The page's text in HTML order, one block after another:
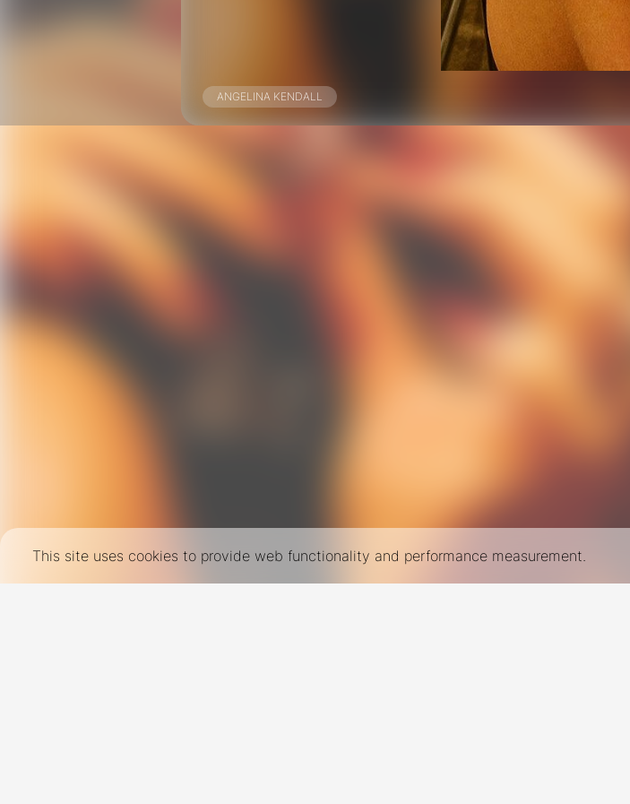
This site uses cookies to provide web functionality and performance measurement.
ANGELINA KENDALL